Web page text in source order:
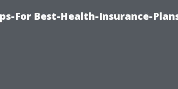
For Best-Health-Insurance-